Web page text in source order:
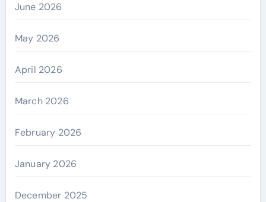
June 2026
May 2026
April 2026
March 2026
February 2026
January 2026
December 2025